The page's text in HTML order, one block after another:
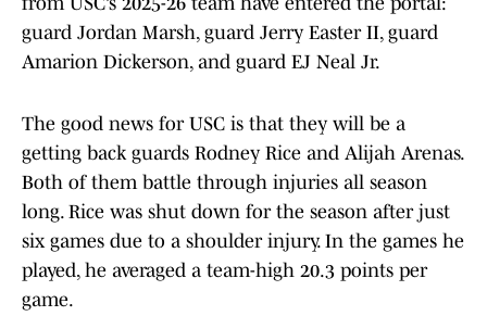
guard Jordan Marsh, guard Jerry Easter II, guard
Amarion Dickerson, and guard EJ Neal Jr.
The good news for USC is that they will be a
getting back guards Rodney Rice and Alijah Arenas.
Both of them battle through injuries all season
long. Rice was shut down for the season after just
six games due to a shoulder injury. In the games he
played, he averaged a team-high 20.3 points per
game.